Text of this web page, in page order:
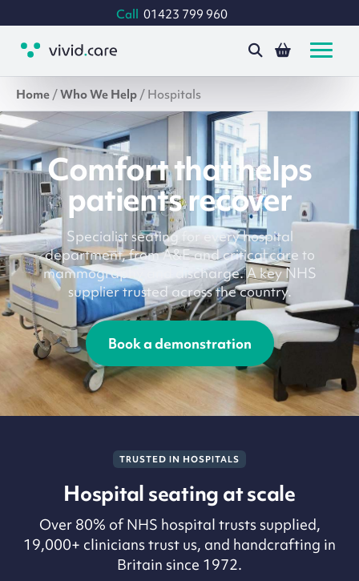
Call 01423 799 960
Home/Who We Help/Hospitals
Comfort that helps
patients recover
Specialist seating for every hospital
department, from A&E and critical care to
mammography and discharge. A key NHS
supplier trusted across the country.
Book a demonstration
TRUSTED IN HOSPITALS
Hospital seating at scale
Over 80% of NHS hospital trusts supplied,
19,000+ clinicians trust us, and handcrafting in
Britain since 1972.